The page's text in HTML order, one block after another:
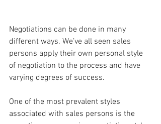
Negotiations can be done in many
different ways. We’ve all seen sales
persons apply their own personal style
of negotiation to the process and have
varying degrees of success.
One of the most prevalent styles
associated with sales persons is the